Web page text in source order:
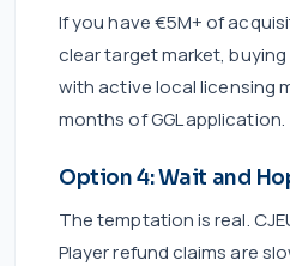
If you have €5M+ of
clear target market,
with active local licensing
months of GGL application.
Option 4: Wait and
The temptation is real.
Player refund claims are